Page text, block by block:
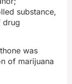
substance,
drug
was
of marijuana